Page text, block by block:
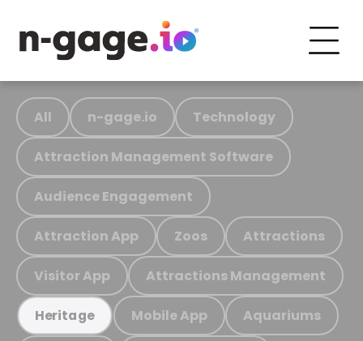
All n-gage.io Technology
Attraction Management Software
Audience Engagement
Attraction App Zoos Attractions
Visitor App Attractions Management
Heritage Mobile App Aquariums